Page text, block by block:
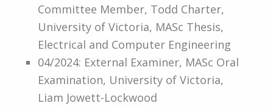
Committee Member, Todd Charter,
University of Victoria, MASc Thesis,
Electrical and Computer Engineering
04/2024: External Examiner, MASc Oral
Examination, University of Victoria,
Liam Jowett-Lockwood